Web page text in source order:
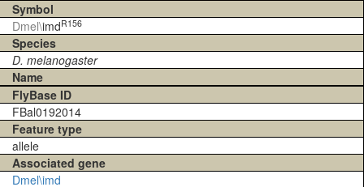
Symbol
Dmel\imdR156
Species
D. melanogaster
Name
FlyBase ID
FBal0192014
Feature type
allele
Associated gene
Dmel\imd